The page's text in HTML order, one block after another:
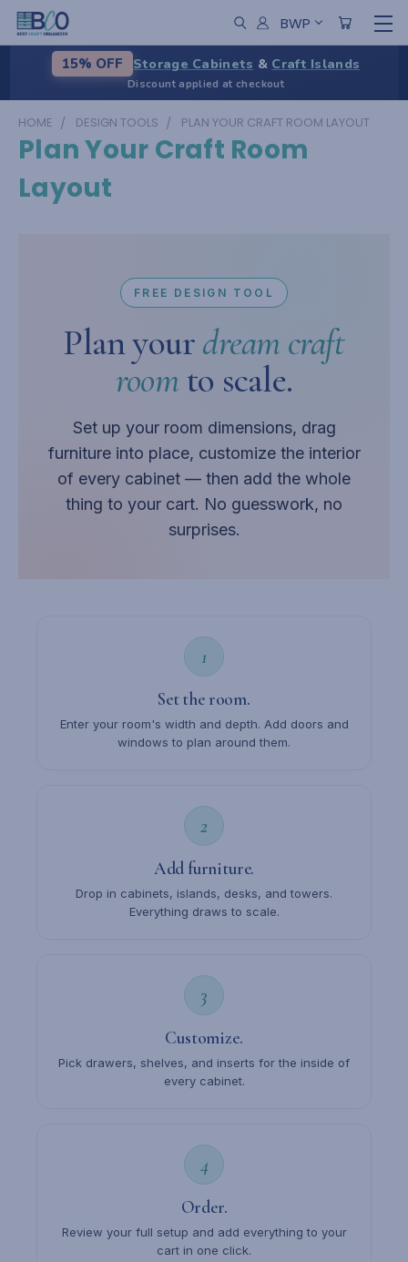
BWP
15% OFF Storage Cabinets & Craft Islands
Discount applied at checkout
HOME DESIGN TOOLS PLAN YOUR CRAFT ROOM LAYOUT
Plan Your Craft Room
Layout
FREE DESIGN TOOL
Plan yourdream craft
roomto scale.
Set up your room dimensions, drag
furniture into place, customize the interior
of every cabinet — then add the whole
thing to your cart. No guesswork, no
surprises.
1
Set the room.
Enter your room's width and depth. Add doors and
windows to plan around them.
2
Add furniture.
Drop in cabinets, islands, desks, and towers.
Everything draws to scale.
3
Customize.
Pick drawers, shelves, and inserts for the inside of
every cabinet.
4
Order.
Review your full setup and add everything to your
cart in one click.